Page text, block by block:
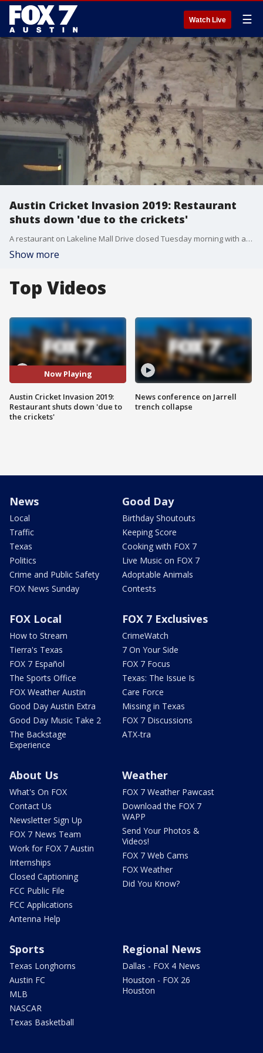
Watch Live ☰
Austin Cricket Invasion 2019: Restaurant
shuts down 'due to the crickets'
A restaurant on Lakeline Mall Drive closed Tuesday morning with a sign on the door reading "Due to the crickets.?:( "
Show more
Top Videos
Now Playing
Austin Cricket Invasion 2019:
Restaurant shuts down 'due to
the crickets'
News conference on Jarrell
trench collapse
News
Local
Traffic
Texas
Politics
Crime and Public Safety
FOX News Sunday
Good Day
Birthday Shoutouts
Keeping Score
Cooking with FOX 7
Live Music on FOX 7
Adoptable Animals
Contests
FOX Local
How to Stream
Tierra's Texas
FOX 7 Español
The Sports Office
FOX Weather Austin
Good Day Austin Extra
Good Day Music Take 2
The Backstage
Experience
FOX 7 Exclusives
CrimeWatch
7 On Your Side
FOX 7 Focus
Texas: The Issue Is
Care Force
Missing in Texas
FOX 7 Discussions
ATX-tra
About Us
What's On FOX
Contact Us
Newsletter Sign Up
FOX 7 News Team
Work for FOX 7 Austin
Internships
Closed Captioning
FCC Public File
FCC Applications
Antenna Help
Weather
FOX 7 Weather Pawcast
Download the FOX 7
WAPP
Send Your Photos &
Videos!
FOX 7 Web Cams
FOX Weather
Did You Know?
Sports
Texas Longhorns
Austin FC
MLB
NASCAR
Texas Basketball
Regional News
Dallas - FOX 4 News
Houston - FOX 26
Houston